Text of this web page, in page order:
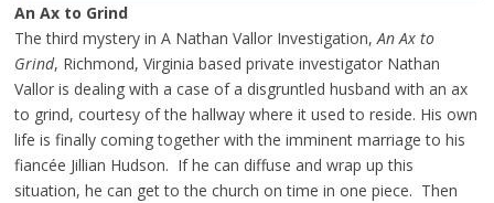
An Ax to Grind
The third mystery in A Nathan Vallor Investigation, An Ax to
Grind, Richmond, Virginia based private investigator Nathan
Vallor is dealing with a case of a disgruntled husband with an ax
to grind, courtesy of the hallway where it used to reside. His own
life is finally coming together with the imminent marriage to his
fiancée Jillian Hudson. If he can diffuse and wrap up this
situation, he can get to the church on time in one piece. Then